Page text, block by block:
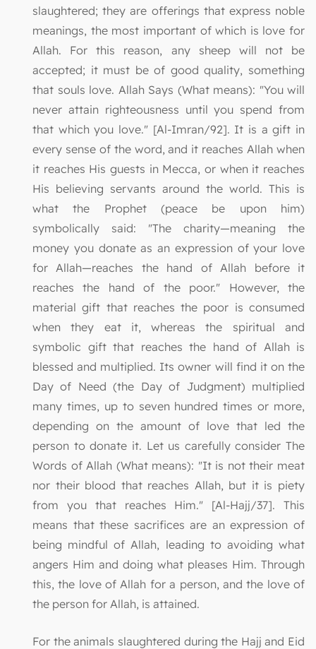
slaughtered; they are offerings that express noble
meanings, the most important of which is love for
Allah. For this reason, any sheep will not be
accepted; it must be of good quality, something
that souls love. Allah Says (What means): "You will
never attain righteousness until you spend from
that which you love." [Al-Imran/92]. It is a gift in
every sense of the word, and it reaches Allah when
it reaches His guests in Mecca, or when it reaches
His believing servants around the world. This is
what the Prophet (peace be upon him)
symbolically said: "The charity—meaning the
money you donate as an expression of your love
for Allah—reaches the hand of Allah before it
reaches the hand of the poor." However, the
material gift that reaches the poor is consumed
when they eat it, whereas the spiritual and
symbolic gift that reaches the hand of Allah is
blessed and multiplied. Its owner will find it on the
Day of Need (the Day of Judgment) multiplied
many times, up to seven hundred times or more,
depending on the amount of love that led the
person to donate it. Let us carefully consider The
Words of Allah (What means): "It is not their meat
nor their blood that reaches Allah, but it is piety
from you that reaches Him." [Al-Hajj/37]. This
means that these sacrifices are an expression of
being mindful of Allah, leading to avoiding what
angers Him and doing what pleases Him. Through
this, the love of Allah for a person, and the love of
the person for Allah, is attained.
For the animals slaughtered during the Hajj and Eid